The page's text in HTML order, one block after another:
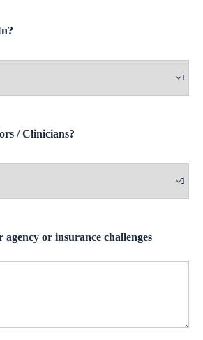
/ Clinicians?
or insurance challenges